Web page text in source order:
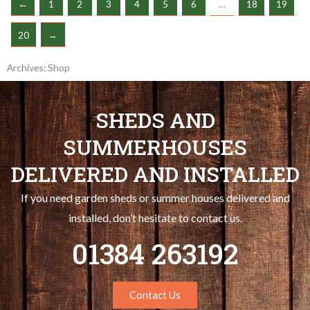
← 1 2 3 4 5 6 … 18 19
20 →
Archives: Shop
SHEDS AND
SUMMERHOUSES
DELIVERED AND INSTALLED
If you need garden sheds or summer houses delivered and
installed, don’t hesitate to contact us.
01384 263192
Contact Us